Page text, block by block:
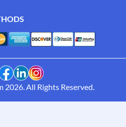
All Rights Reserved.